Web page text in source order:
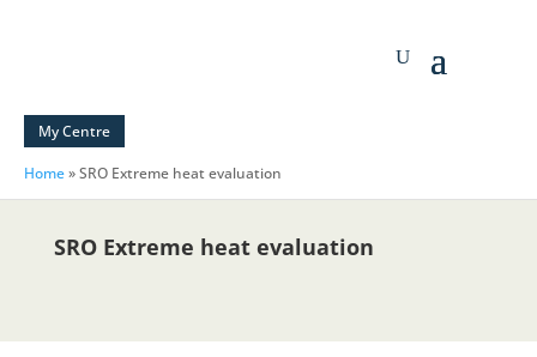
My Centre
Home»SRO Extreme heat evaluation
SRO Extreme heat evaluation